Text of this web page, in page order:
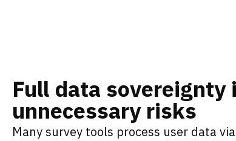
Full data sovereignty
unnecessary risks
Many survey tools process user data